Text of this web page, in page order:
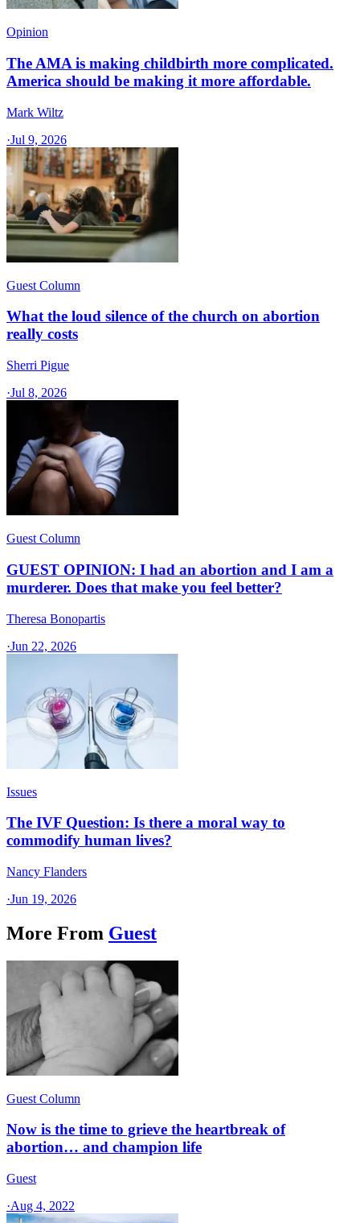
Opinion
The AMA is making childbirth more complicated.
America should be making it more affordable.
Mark Wiltz
·Jul 9, 2026
Guest Column
What the loud silence of the church on abortion
really costs
Sherri Pigue
·Jul 8, 2026
Guest Column
GUEST OPINION: I had an abortion and I am a
murderer. Does that make you feel better?
Theresa Bonopartis
·Jun 22, 2026
Issues
The IVF Question: Is there a moral way to
commodify human lives?
Nancy Flanders
·Jun 19, 2026
More From Guest
Guest Column
Now is the time to grieve the heartbreak of
abortion… and champion life
Guest
·Aug 4, 2022